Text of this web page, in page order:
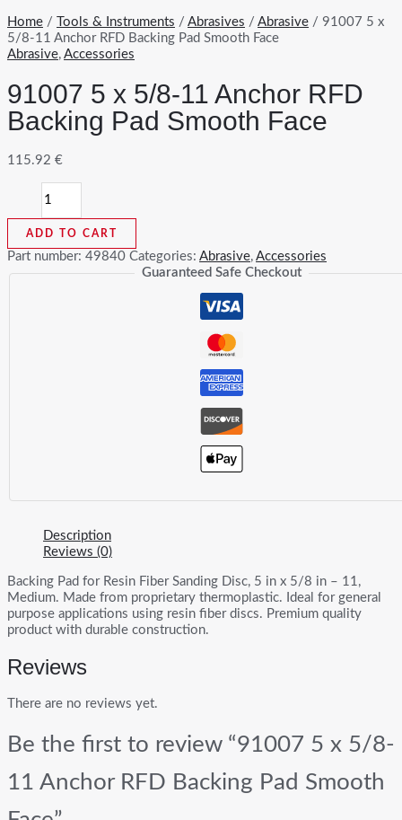
Home / Tools & Instruments / Abrasives / Abrasive / 91007 5 x
5/8-11 Anchor RFD Backing Pad Smooth Face
Abrasive, Accessories
91007 5 x 5/8-11 Anchor RFD
Backing Pad Smooth Face
115.92 €
x
5/8-
11
Anchor
ADD TO CART
Part number: 49840 Categories: Abrasive, Accessories
Guaranteed Safe Checkout
Description
Reviews (0)
Backing Pad for Resin Fiber Sanding Disc, 5 in x 5/8 in – 11,
Medium. Made from proprietary thermoplastic. Ideal for general
purpose applications using resin fiber discs. Premium quality
product with durable construction.
Reviews
There are no reviews yet.
Be the first to review “91007 5 x 5/8-
11 Anchor RFD Backing Pad Smooth